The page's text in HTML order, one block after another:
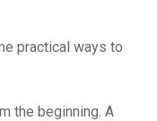
practical ways to
the beginning. A